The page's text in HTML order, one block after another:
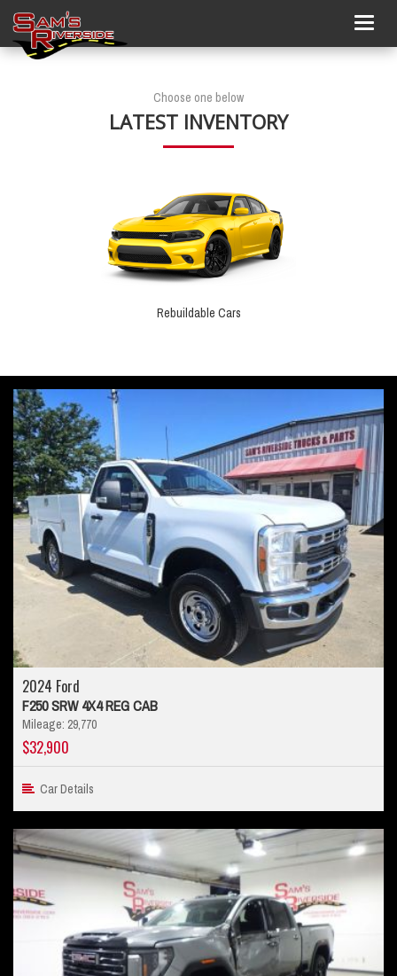
Choose one below
LATEST INVENTORY
Rebuildable Cars
2024 Ford
F250 SRW 4X4 REG CAB
Mileage: 29,770
$32,900
Car Details